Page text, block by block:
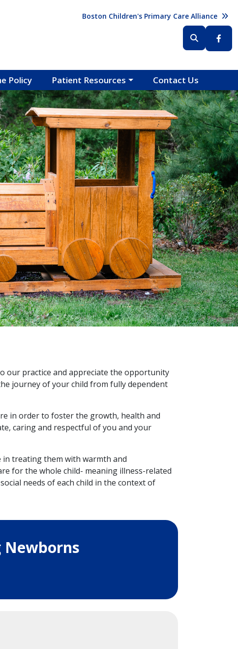
Boston Children's Primary Care Alliance
Policy Patient Resources Contact Us
our practice and appreciate the opportunity
journey of your child from fully dependent
in order to foster the growth, health and
caring and respectful of you and your
treating them with warmth and
for the whole child- meaning illness-related
needs of each child in the context of
Newborns